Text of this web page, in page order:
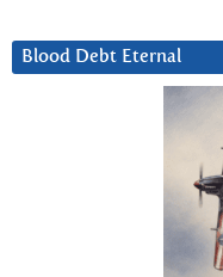
Blood Debt Eternal